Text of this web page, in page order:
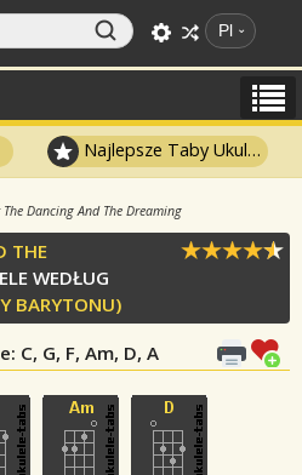
Pl
Najlepsze Taby Ukulele
The Dancing And The Dreaming
THE
WEDŁUG
BARYTONU)
: C, G, F, Am, D, A